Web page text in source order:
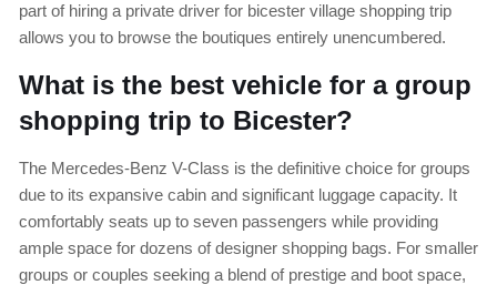
part of hiring a private driver for bicester village shopping trip
allows you to browse the boutiques entirely unencumbered.
What is the best vehicle for a group
shopping trip to Bicester?
The Mercedes-Benz V-Class is the definitive choice for groups
due to its expansive cabin and significant luggage capacity. It
comfortably seats up to seven passengers while providing
ample space for dozens of designer shopping bags. For smaller
groups or couples seeking a blend of prestige and boot space,